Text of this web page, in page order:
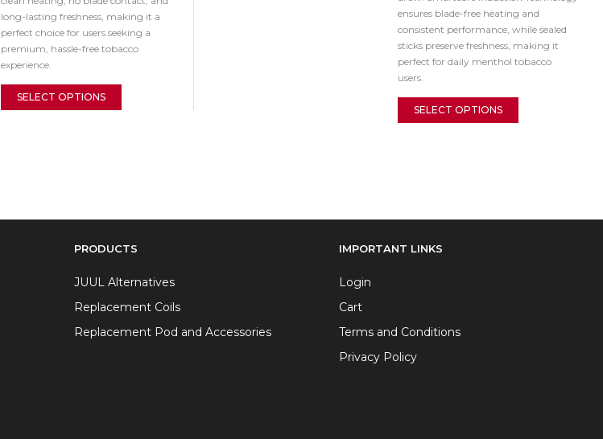
long-lasting freshness, making it a
perfect choice for users seeking a
premium, hassle-free tobacco
experience.
SELECT OPTIONS
ensures blade-free heating and
consistent performance, while sealed
sticks preserve freshness, making it
perfect for daily menthol tobacco
users.
SELECT OPTIONS
PRODUCTS
JUUL Alternatives
Replacement Coils
Replacement Pod and Accessories
IMPORTANT LINKS
Login
Cart
Terms and Conditions
Privacy Policy